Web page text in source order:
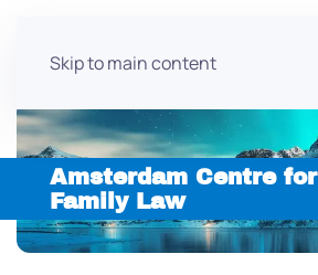
Skip to main content
Amsterdam Centre for
Family Law